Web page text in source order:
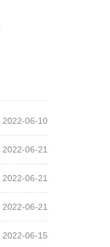
2022-06-10
2022-06-21
2022-06-21
2022-06-21
2022-06-15